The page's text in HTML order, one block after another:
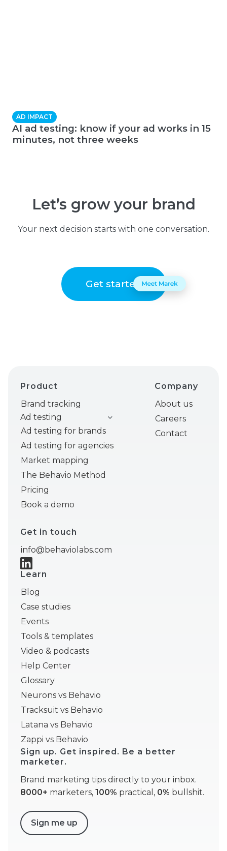
AD IMPACT
AI ad testing: know if your ad works in 15
minutes, not three weeks
Let’s grow your brand
Your next decision starts with one conversation.
Get started
Product
Brand tracking
Ad testing
Ad testing for brands
Ad testing for agencies
Market mapping
The Behavio Method
Pricing
Book a demo
Get in touch
info@behaviolabs.com
Company
About us
Careers
Contact
Learn
Blog
Case studies
Events
Tools & templates
Video & podcasts
Help Center
Glossary
Neurons vs Behavio
Tracksuit vs Behavio
Latana vs Behavio
Zappi vs Behavio
Sign up. Get inspired. Be a better
marketer.
Brand marketing tips directly to your inbox.
8000+ marketers, 100% practical, 0% bullshit.
Sign me up